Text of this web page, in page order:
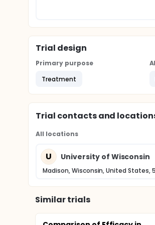
Trial design
Primary purpose
Treatment
Trial contacts and
All locations
U University of Wisconsin
Madison, Wisconsin, United States,
Similar trials